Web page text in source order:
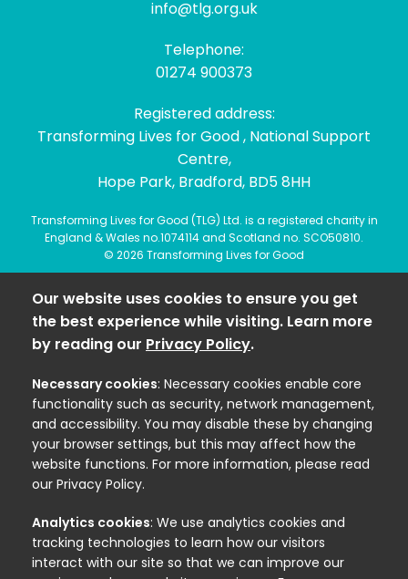
info@tlg.org.uk
Telephone:
01274 900373
Registered address:
Transforming Lives for Good , National Support
Centre,
Hope Park, Bradford, BD5 8HH
Transforming Lives for Good (TLG) Ltd. is a registered charity in
England & Wales no.1074114 and Scotland no. SCO50810.
© 2026 Transforming Lives for Good
Our website uses cookies to ensure you get
the best experience while visiting. Learn more
by reading our Privacy Policy.
Necessary cookies: Necessary cookies enable core
functionality such as security, network management,
and accessibility. You may disable these by changing
your browser settings, but this may affect how the
website functions. For more information, please read
our Privacy Policy.
Analytics cookies: We use analytics cookies and
tracking technologies to learn how our visitors
interact with our site so that we can improve our